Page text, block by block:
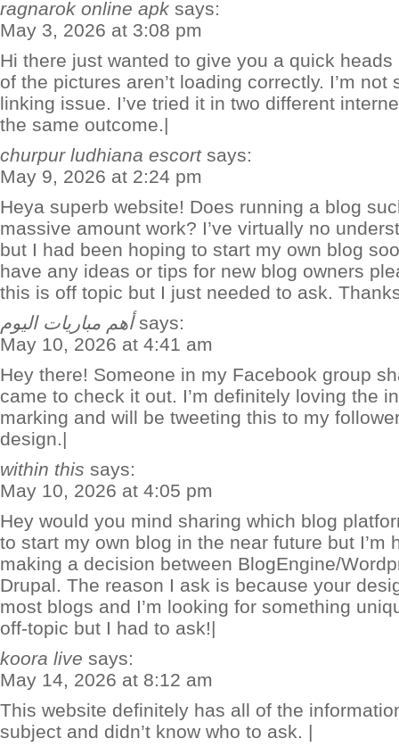
ragnarok online apk says:
May 3, 2026 at 3:08 pm
Hi there just wanted to give you a quick
of the pictures aren’t loading correctly. I’m
linking issue. I’ve tried it in two different
the same outcome.|
churpur ludhiana escort says:
May 9, 2026 at 2:24 pm
Heya superb website! Does running a blog
massive amount work? I’ve virtually no
but I had been hoping to start my own blog
have any ideas or tips for new blog owners
this is off topic but I just needed to ask.
أهم مباريات اليوم says:
May 10, 2026 at 4:41 am
Hey there! Someone in my Facebook group
came to check it out. I’m definitely loving the
marking and will be tweeting this to my
design.|
within this says:
May 10, 2026 at 4:05 pm
Hey would you mind sharing which blog
to start my own blog in the near future but I’m
making a decision between BlogEngine/
Drupal. The reason I ask is because your
most blogs and I’m looking for something
off-topic but I had to ask!|
koora live says:
May 14, 2026 at 8:12 am
This website definitely has all of the
subject and didn’t know who to ask. |